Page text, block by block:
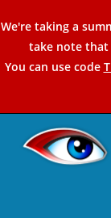
to
content
We're taking a
take note that
You can use code